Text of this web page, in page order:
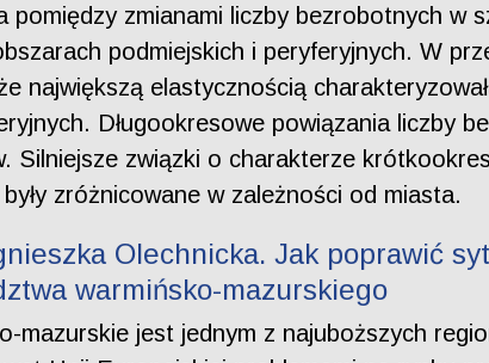
zmianami liczby bezrobotnych w
podmiejskich i peryferyjnych. W
największą elastycznością
Długookresowe powiązania liczby
Silniejsze związki o charakterze
zróżnicowane w zależności od miasta.
Olechnicka. Jak poprawić
warmińsko-mazurskiego
mazurskie jest jednym z najuboższych